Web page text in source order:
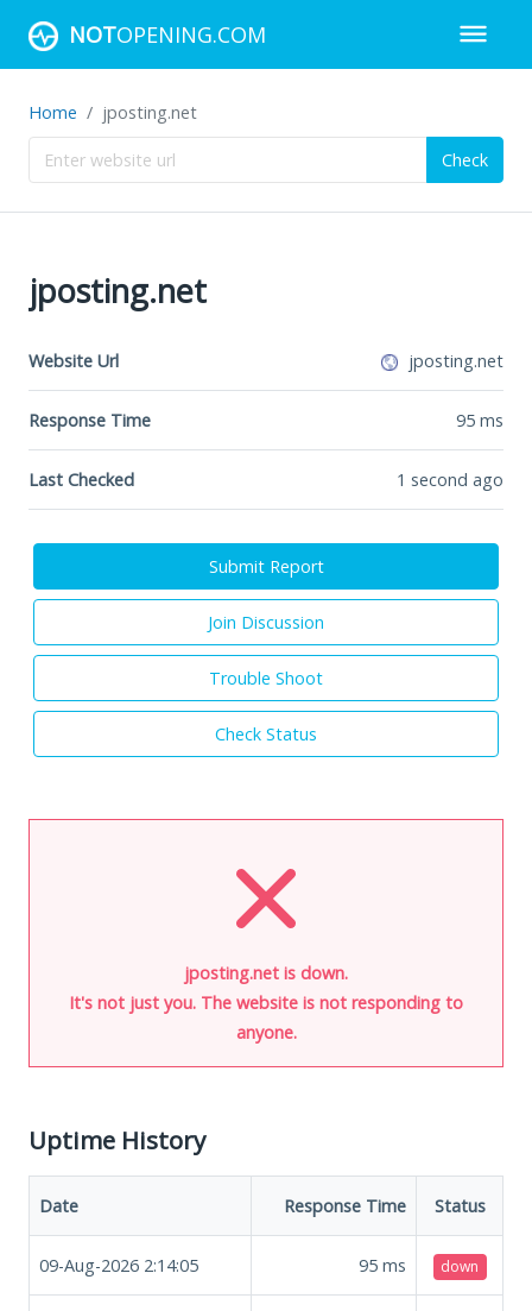
NOTOPENING.COM
Home jposting.net
Check
jposting.net
Website Url jposting.net
Response Time 95 ms
Last Checked 1 second ago
Submit Report
Join Discussion
Trouble Shoot
Check Status
jposting.net is down.
It's not just you. The website is not responding to
anyone.
Uptime History
Date Response Time Status
09-Aug-2026 2:14:05 95 ms down